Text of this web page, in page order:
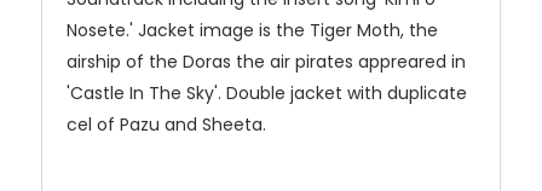
Nosete.' Jacket image is the Tiger Moth, the
airship of the Doras the air pirates appreared in
'Castle In The Sky'. Double jacket with duplicate
cel of Pazu and Sheeta.